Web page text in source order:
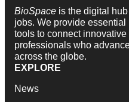
BioSpace is the digital
jobs. We provide
tools to connect
professionals who
across the globe.
EXPLORE
News